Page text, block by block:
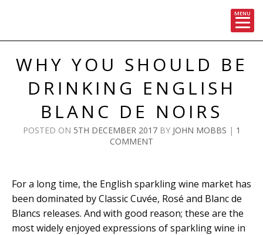
MENU
contentWHY YOU SHOULD BE
DRINKING ENGLISH
BLANC DE NOIRS
POSTED ON 5TH DECEMBER 2017 BY JOHN MOBBS | 1
COMMENT
For a long time, the English sparkling wine market has
been dominated by Classic Cuvée, Rosé and Blanc de
Blancs releases. And with good reason; these are the
most widely enjoyed expressions of sparkling wine in